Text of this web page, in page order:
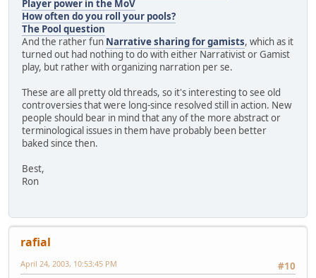
Player power in the MoV
How often do you roll your pools?
The Pool question
And the rather fun Narrative sharing for gamists, which as it
turned out had nothing to do with either Narrativist or Gamist
play, but rather with organizing narration per se.
These are all pretty old threads, so it's interesting to see old
controversies that were long-since resolved still in action. New
people should bear in mind that any of the more abstract or
terminological issues in them have probably been better
baked since then.
Best,
Ron
rafial
#10
April 24, 2003, 10:53:45 PM